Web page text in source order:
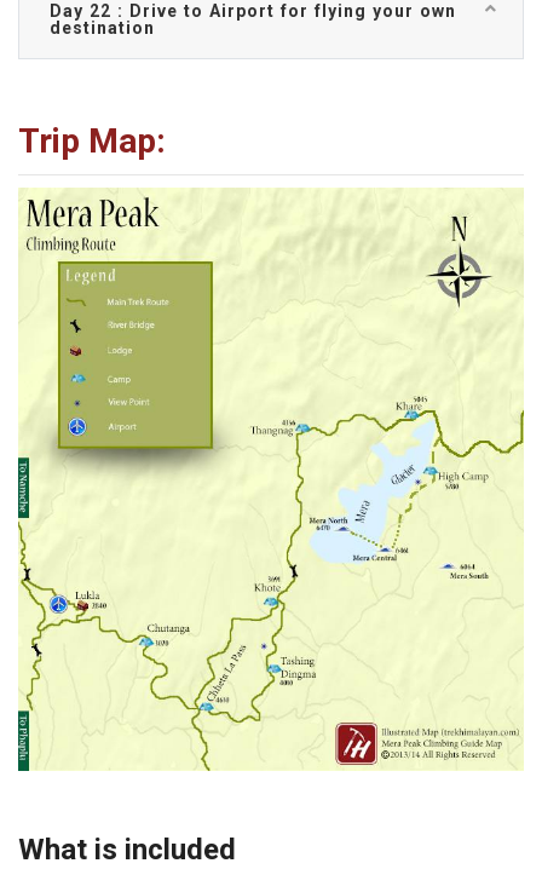
Day 22 : Drive to Airport for flying your own
destination
Trip Map:
What is included